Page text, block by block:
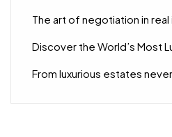
The art of negotiation in
Discover the World’s Most
From luxurious estates